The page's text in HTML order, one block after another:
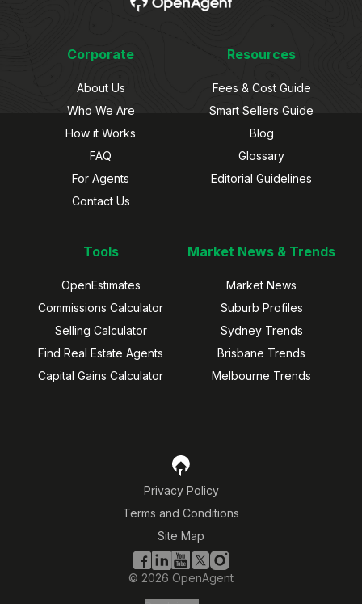
Corporate
About Us
Who We Are
How it Works
FAQ
For Agents
Contact Us
Resources
Fees & Cost Guide
Smart Sellers Guide
Blog
Glossary
Editorial Guidelines
Tools
OpenEstimates
Commissions Calculator
Selling Calculator
Find Real Estate Agents
Capital Gains Calculator
Market News & Trends
Market News
Suburb Profiles
Sydney Trends
Brisbane Trends
Melbourne Trends
Privacy Policy
Terms and Conditions
Site Map
© 2026 OpenAgent